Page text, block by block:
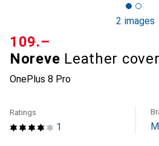
2 images
Noreve Leather
OnePlus 8 Pro
CHF
109.–
1
Ratings